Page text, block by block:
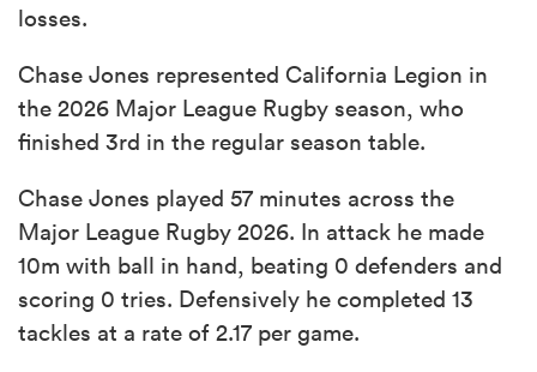
losses.
Chase Jones represented California Legion in
the 2026 Major League Rugby season, who
finished 3rd in the regular season table.
Chase Jones played 57 minutes across the
Major League Rugby 2026. In attack he made
10m with ball in hand, beating 0 defenders and
scoring 0 tries. Defensively he completed 13
tackles at a rate of 2.17 per game.